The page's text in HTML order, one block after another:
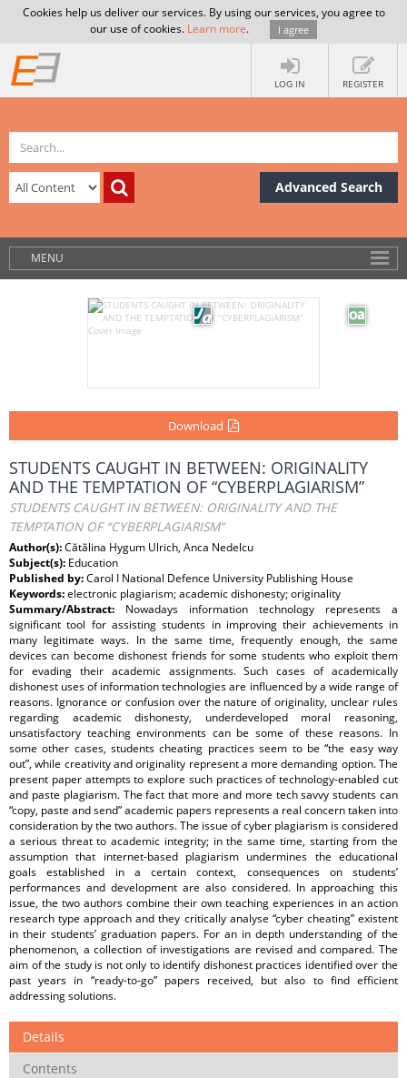
Cookies help us deliver our services. By using our services, you agree to
our use of cookies. Learn more. I agree
LOG IN REGISTER
Advanced Search
MENU
Download
STUDENTS CAUGHT IN BETWEEN: ORIGINALITY
AND THE TEMPTATION OF “CYBERPLAGIARISM”
STUDENTS CAUGHT IN BETWEEN: ORIGINALITY AND THE
TEMPTATION OF “CYBERPLAGIARISM”
Author(s):Cătălina Hygum Ulrich, Anca Nedelcu
Subject(s): Education
Published by:Carol I National Defence University Publishing House
Keywords:electronic plagiarism; academic dishonesty; originality
Summary/Abstract: Nowadays information technology represents a
significant tool for assisting students in improving their achievements in
many legitimate ways. In the same time, frequently enough, the same
devices can become dishonest friends for some students who exploit them
for evading their academic assignments. Such cases of academically
dishonest uses of information technologies are influenced by a wide range of
reasons. Ignorance or confusion over the nature of originality, unclear rules
regarding academic dishonesty, underdeveloped moral reasoning,
unsatisfactory teaching environments can be some of these reasons. In
some other cases, students cheating practices seem to be “the easy way
out”, while creativity and originality represent a more demanding option. The
present paper attempts to explore such practices of technology-enabled cut
and paste plagiarism. The fact that more and more tech savvy students can
“copy, paste and send” academic papers represents a real concern taken into
consideration by the two authors. The issue of cyber plagiarism is considered
a serious threat to academic integrity; in the same time, starting from the
assumption that internet-based plagiarism undermines the educational
goals established in a certain context, consequences on students’
performances and development are also considered. In approaching this
issue, the two authors combine their own teaching experiences in an action
research type approach and they critically analyse “cyber cheating” existent
in their students’ graduation papers. For an in depth understanding of the
phenomenon, a collection of investigations are revised and compared. The
aim of the study is not only to identify dishonest practices identified over the
past years in “ready-to-go” papers received, but also to find efficient
addressing solutions.
Details
Contents